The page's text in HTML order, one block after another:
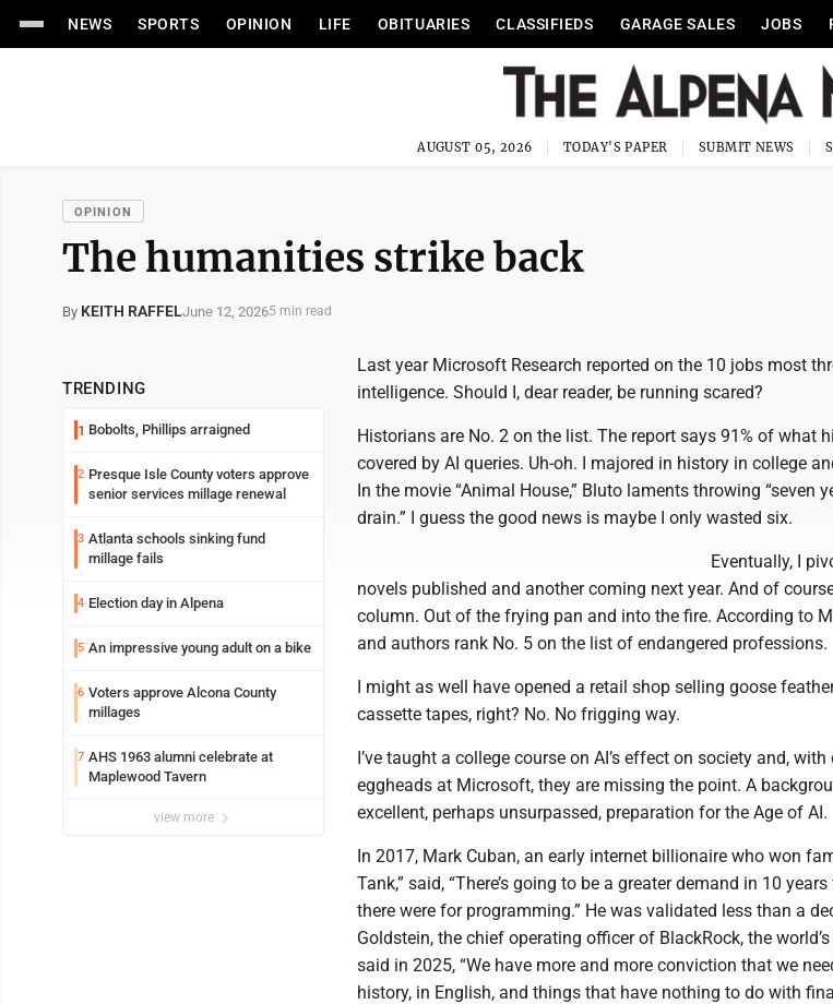
NEWS SPORTS OPINION LIFE OBITUARIES CLASSIFIEDS GARAGE SALES JOBS
AUGUST 05, 2026 TODAY'S PAPER SUBMIT NEWS
OPINION
The humanities strike back
By KEITH RAFFELJune 12, 20265 min read
TRENDING
1 Bobolts, Phillips arraigned
2 Presque Isle County voters approve
senior services millage renewal
3 Atlanta schools sinking fund
millage fails
4 Election day in Alpena
5 An impressive young adult on a bike
6 Voters approve Alcona County
millages
7 AHS 1963 alumni celebrate at
Maplewood Tavern
view more
Last year Microsoft Research reported on the 10 jobs most
intelligence. Should I, dear reader, be running scared?
Historians are No. 2 on the list. The report says 91% of what
covered by AI queries. Uh-oh. I majored in history in college
In the movie “Animal House,” Bluto laments throwing “seven
drain.” I guess the good news is maybe I only wasted six.
Eventually, I
novels published and another coming next year. And of
column. Out of the frying pan and into the fire. According to
and authors rank No. 5 on the list of endangered professions.
I might as well have opened a retail shop selling goose
cassette tapes, right? No. No frigging way.
I’ve taught a college course on AI’s effect on society and,
eggheads at Microsoft, they are missing the point. A
excellent, perhaps unsurpassed, preparation for the Age of AI.
In 2017, Mark Cuban, an early internet billionaire who won
Tank,” said, “There’s going to be a greater demand in 10
there were for programming.” He was validated less than a
Goldstein, the chief operating officer of BlackRock, the
said in 2025, “We have more and more conviction that we
history, in English, and things that have nothing to do with